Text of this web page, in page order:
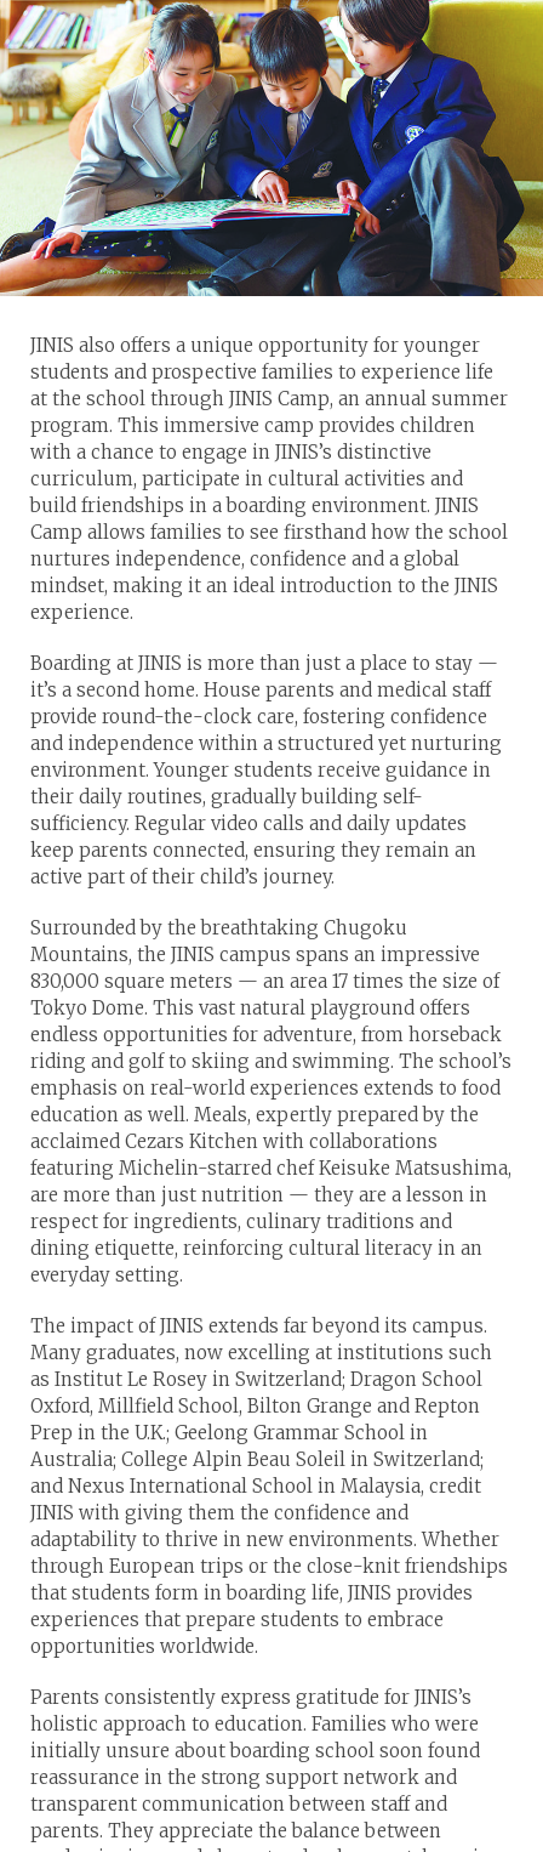
JINIS also offers a unique opportunity for younger
students and prospective families to experience life
at the school through JINIS Camp, an annual summer
program. This immersive camp provides children
with a chance to engage in JINIS’s distinctive
curriculum, participate in cultural activities and
build friendships in a boarding environment. JINIS
Camp allows families to see firsthand how the school
nurtures independence, confidence and a global
mindset, making it an ideal introduction to the JINIS
experience.
Boarding at JINIS is more than just a place to stay —
it’s a second home. House parents and medical staff
provide round-the-clock care, fostering confidence
and independence within a structured yet nurturing
environment. Younger students receive guidance in
their daily routines, gradually building self-
sufficiency. Regular video calls and daily updates
keep parents connected, ensuring they remain an
active part of their child’s journey.
Surrounded by the breathtaking Chugoku
Mountains, the JINIS campus spans an impressive
830,000 square meters — an area 17 times the size of
Tokyo Dome. This vast natural playground offers
endless opportunities for adventure, from horseback
riding and golf to skiing and swimming. The school’s
emphasis on real-world experiences extends to food
education as well. Meals, expertly prepared by the
acclaimed Cezars Kitchen with collaborations
featuring Michelin-starred chef Keisuke Matsushima,
are more than just nutrition — they are a lesson in
respect for ingredients, culinary traditions and
dining etiquette, reinforcing cultural literacy in an
everyday setting.
The impact of JINIS extends far beyond its campus.
Many graduates, now excelling at institutions such
as Institut Le Rosey in Switzerland; Dragon School
Oxford, Millfield School, Bilton Grange and Repton
Prep in the U.K.; Geelong Grammar School in
Australia; College Alpin Beau Soleil in Switzerland;
and Nexus International School in Malaysia, credit
JINIS with giving them the confidence and
adaptability to thrive in new environments. Whether
through European trips or the close-knit friendships
that students form in boarding life, JINIS provides
experiences that prepare students to embrace
opportunities worldwide.
Parents consistently express gratitude for JINIS’s
holistic approach to education. Families who were
initially unsure about boarding school soon found
reassurance in the strong support network and
transparent communication between staff and
parents. They appreciate the balance between